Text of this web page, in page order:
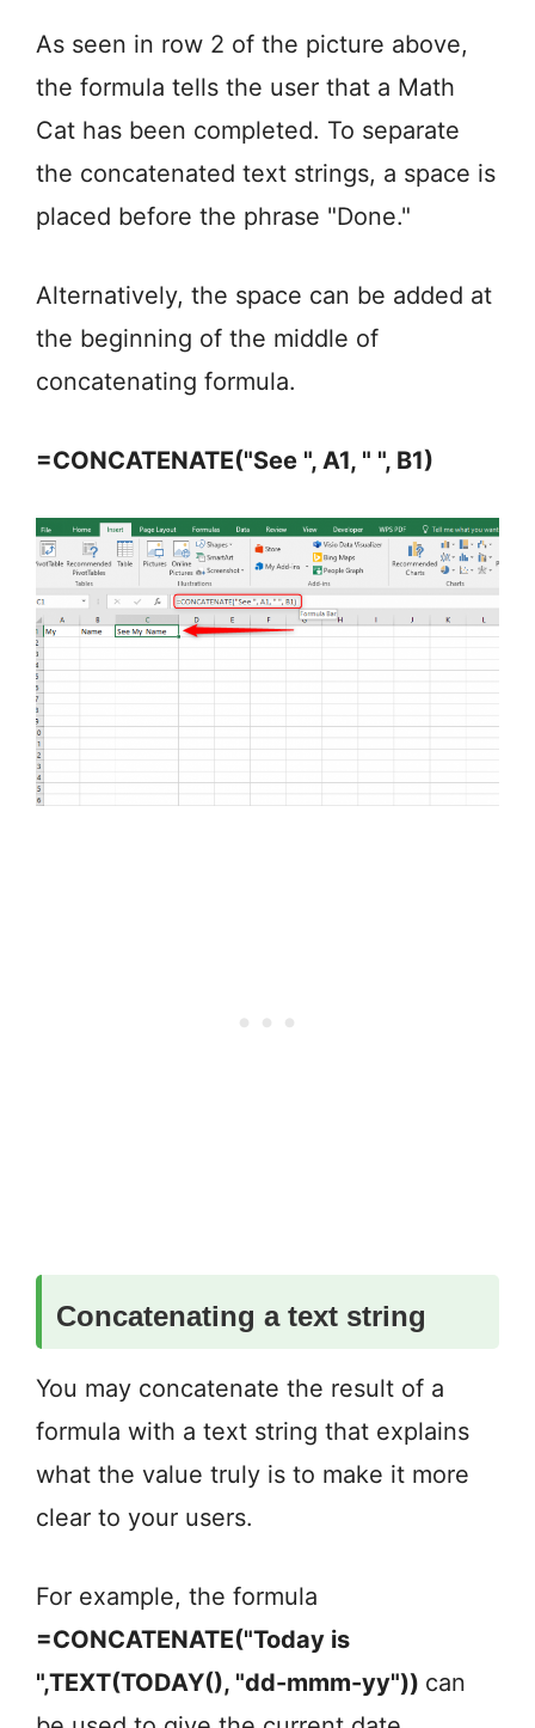
As seen in row 2 of the picture above,
the formula tells the user that a Math
Cat has been completed. To separate
the concatenated text strings, a space is
placed before the phrase "Done."
Alternatively, the space can be added at
the beginning of the middle of
concatenating formula.
=CONCATENATE("See ", A1, " ", B1)
Concatenating a text string
You may concatenate the result of a
formula with a text string that explains
what the value truly is to make it more
clear to your users.
For example, the formula
=CONCATENATE("Today is
",TEXT(TODAY(), "dd-mmm-yy")) can